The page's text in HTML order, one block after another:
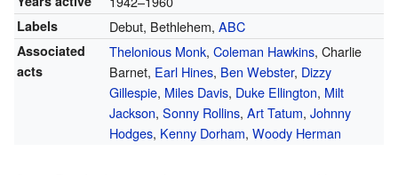
Labels Debut, Bethlehem, ABC
Associated
acts
Thelonious Monk, Coleman Hawkins, Charlie
Barnet, Earl Hines, Ben Webster, Dizzy
Gillespie, Miles Davis, Duke Ellington, Milt
Jackson, Sonny Rollins, Art Tatum, Johnny
Hodges, Kenny Dorham, Woody Herman